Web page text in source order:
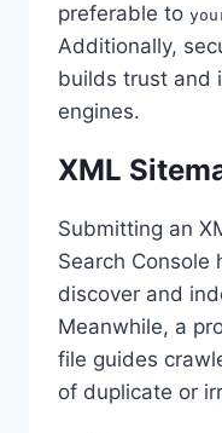
preferable to
Additionally,
builds trust and
engines.
XML
Submitting an
Search Console
discover and
Meanwhile, a
file guides
of duplicate or